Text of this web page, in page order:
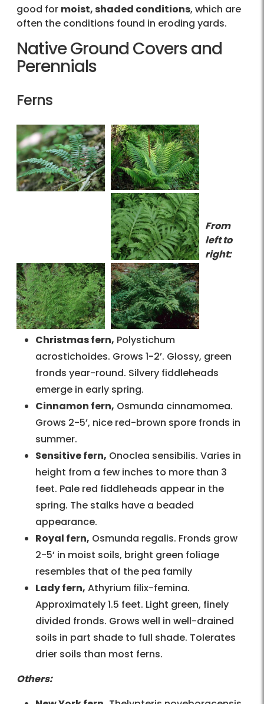
good for moist, shaded conditions, which are
often the conditions found in eroding yards.
Native Ground Covers and
Perennials
Ferns
From
left to
right:
Christmas fern, Polystichum
acrostichoides. Grows 1-2’. Glossy, green
fronds year-round. Silvery fiddleheads
emerge in early spring.
Cinnamon fern, Osmunda cinnamomea.
Grows 2-5’, nice red-brown spore fronds in
summer.
Sensitive fern, Onoclea sensibilis. Varies in
height from a few inches to more than 3
feet. Pale red fiddleheads appear in the
spring. The stalks have a beaded
appearance.
Royal fern, Osmunda regalis. Fronds grow
2-5’ in moist soils, bright green foliage
resembles that of the pea family
Lady fern, Athyrium filix-femina.
Approximately 1.5 feet. Light green, finely
divided fronds. Grows well in well-drained
soils in part shade to full shade. Tolerates
drier soils than most ferns.
Others: